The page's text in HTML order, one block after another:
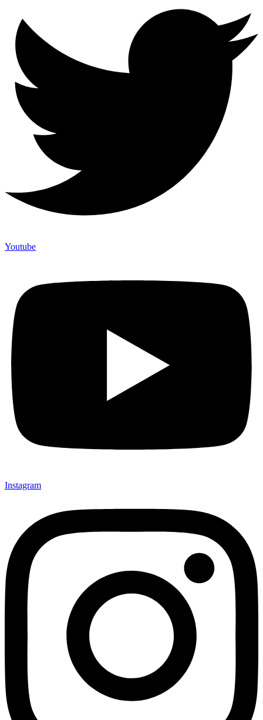
Youtube
Instagram